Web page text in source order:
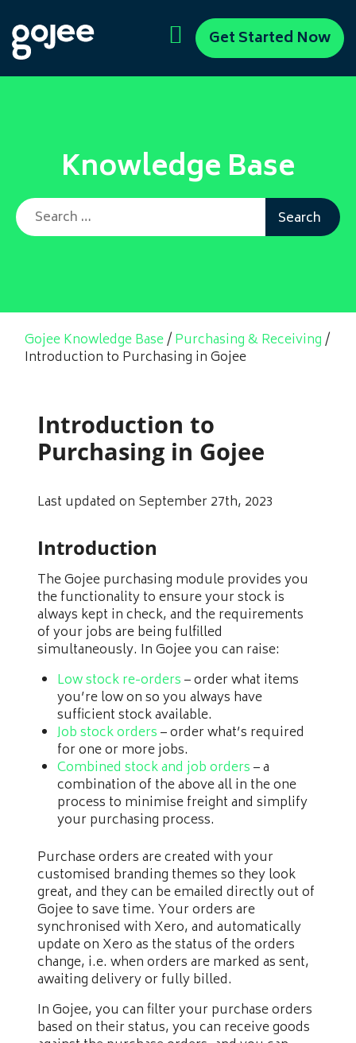
Get Started Now
Knowledge Base
Search for:
Gojee Knowledge Base/Purchasing & Receiving/
Introduction to Purchasing in Gojee
Introduction to
Purchasing in Gojee
Last updated on September 27th, 2023
Introduction
The Gojee purchasing module provides you
the functionality to ensure your stock is
always kept in check, and the requirements
of your jobs are being fulfilled
simultaneously. In Gojee you can raise:
Low stock re-orders– order what items
you’re low on so you always have
sufficient stock available.
Job stock orders– order what’s required
for one or more jobs.
Combined stock and job orders– a
combination of the above all in the one
process to minimise freight and simplify
your purchasing process.
Purchase orders are created with your
customised branding themes so they look
great, and they can be emailed directly out of
Gojee to save time. Your orders are
synchronised with Xero, and automatically
update on Xero as the status of the orders
change, i.e. when orders are marked as sent,
awaiting delivery or fully billed.
In Gojee, you can filter your purchase orders
based on their status, you can receive goods